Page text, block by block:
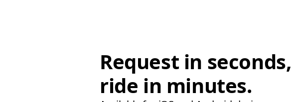
Request in seconds,
ride in minutes.